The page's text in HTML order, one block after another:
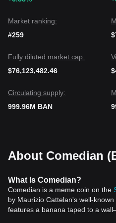
Market ranking:
#259
Fully diluted market cap:
$76,123,482.46
Circulating supply:
999.96M BAN
About Comedian
What Is Comedian?
Comedian is a meme coin on the
by Maurizio Cattelan's well-known
features a banana taped to a